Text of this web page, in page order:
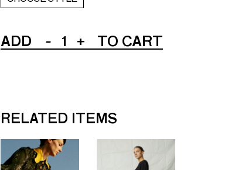
ADD - 1 + TO CART
RELATED ITEMS